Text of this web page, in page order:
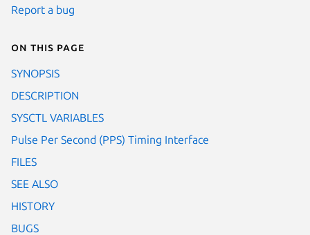
Report a bug
On this page
SYNOPSIS
DESCRIPTION
SYSCTL VARIABLES
Pulse Per Second (PPS) Timing Interface
FILES
SEE ALSO
HISTORY
BUGS